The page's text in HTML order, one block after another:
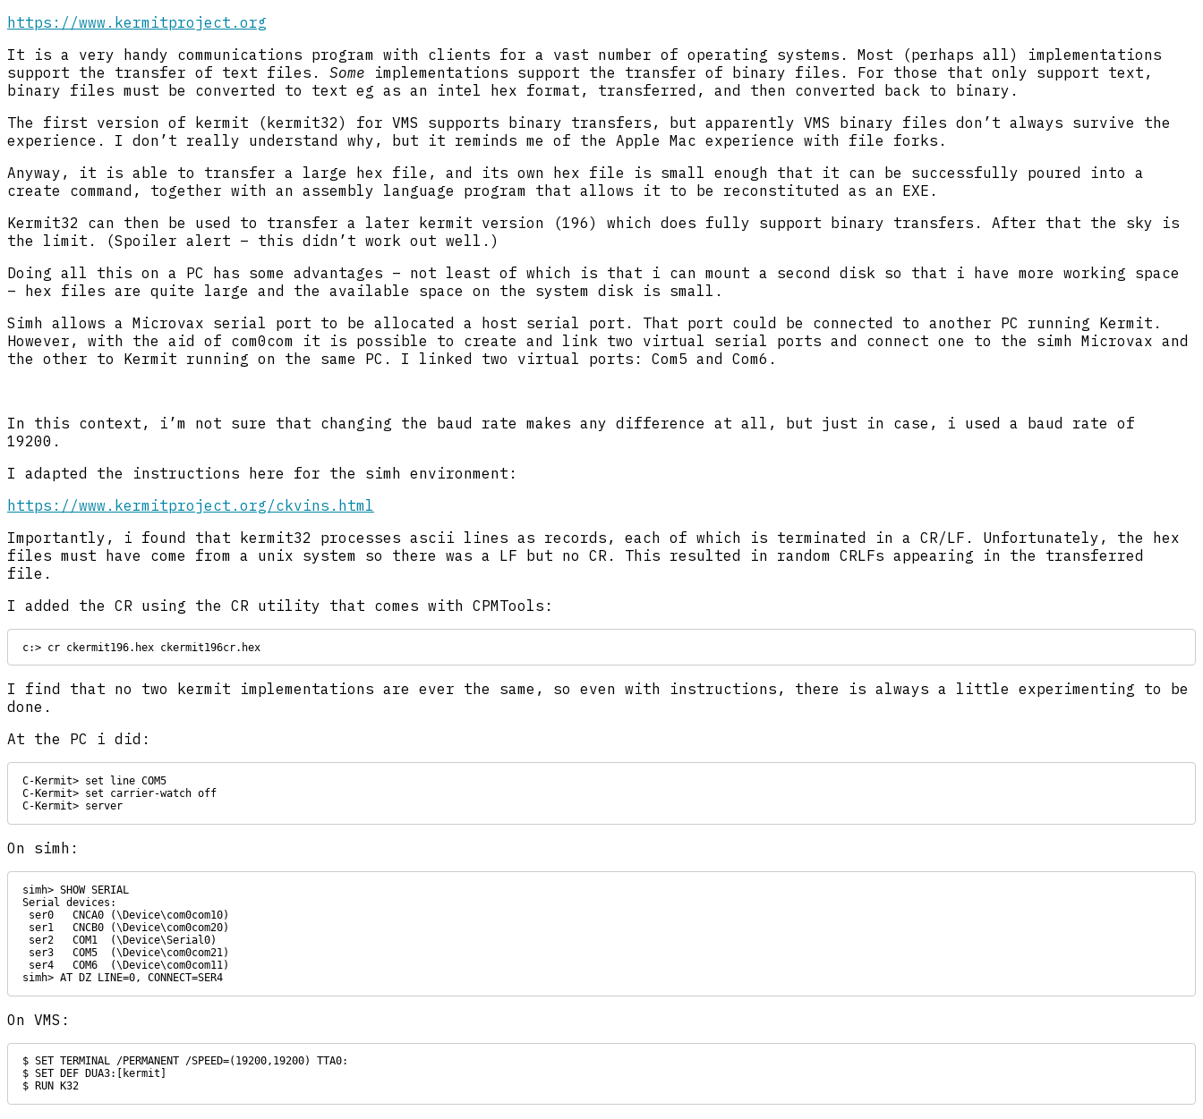
https://www.kermitproject.org
It is a very handy communications program with clients for a vast number of operating systems. Most (perhaps all) implementations
support the transfer of text files. Some implementations support the transfer of binary files. For those that only support text,
binary files must be converted to text eg as an intel hex format, transferred, and then converted back to binary.
The first version of kermit (kermit32) for VMS supports binary transfers, but apparently VMS binary files don’t always survive the
experience. I don’t really understand why, but it reminds me of the Apple Mac experience with file forks.
Anyway, it is able to transfer a large hex file, and its own hex file is small enough that it can be successfully poured into a
create command, together with an assembly language program that allows it to be reconstituted as an EXE.
Kermit32 can then be used to transfer a later kermit version (196) which does fully support binary transfers. After that the sky is
the limit. (Spoiler alert – this didn’t work out well.)
Doing all this on a PC has some advantages – not least of which is that i can mount a second disk so that i have more working space
– hex files are quite large and the available space on the system disk is small.
Simh allows a Microvax serial port to be allocated a host serial port. That port could be connected to another PC running Kermit.
However, with the aid of com0com it is possible to create and link two virtual serial ports and connect one to the simh Microvax and
the other to Kermit running on the same PC. I linked two virtual ports: Com5 and Com6.
In this context, i’m not sure that changing the baud rate makes any difference at all, but just in case, i used a baud rate of
19200.
I adapted the instructions here for the simh environment:
https://www.kermitproject.org/ckvins.html
Importantly, i found that kermit32 processes ascii lines as records, each of which is terminated in a CR/LF. Unfortunately, the hex
files must have come from a unix system so there was a LF but no CR. This resulted in random CRLFs appearing in the transferred
file.
I added the CR using the CR utility that comes with CPMTools:
c:> cr ckermit196.hex ckermit196cr.hex
I find that no two kermit implementations are ever the same, so even with instructions, there is always a little experimenting to be
done.
At the PC i did:
C-Kermit> set line COM5
C-Kermit> set carrier-watch off
On simh:
simh> SHOW SERIAL
Serial devices:
simh> AT DZ LINE=0, CONNECT=SER4
On VMS:
$ SET TERMINAL /PERMANENT /SPEED=(19200,19200) TTA0:
$ SET DEF DUA3:[kermit]
$ RUN K32